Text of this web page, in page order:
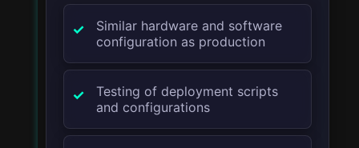
Similar hardware and software
configuration as production
Testing of deployment scripts
and configurations